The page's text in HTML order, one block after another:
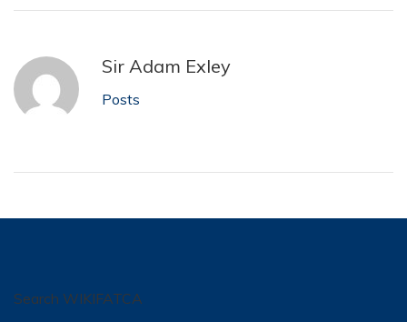
Sir Adam Exley
Posts
Search WIKIFATCA